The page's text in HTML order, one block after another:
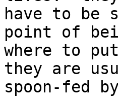
have to be
point of
where to
they are
spoon-fed